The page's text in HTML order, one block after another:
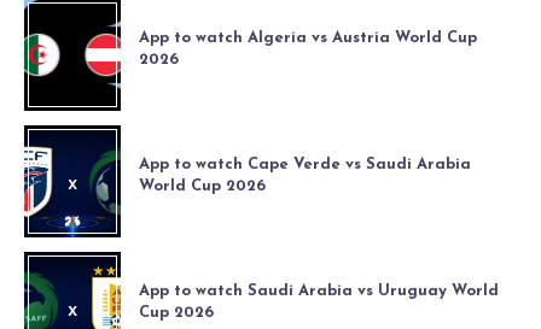
App to watch Algeria vs Austria World Cup
2026
App to watch Cape Verde vs Saudi Arabia
World Cup 2026
App to watch Saudi Arabia vs Uruguay World
Cup 2026